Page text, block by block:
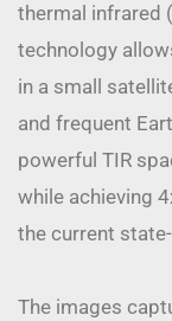
thermal infrared
technology
in a small
and frequent
powerful TIR
while achieving
the current
The images